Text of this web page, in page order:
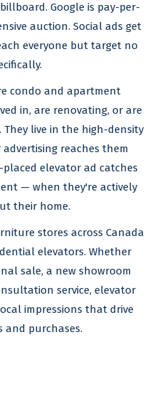
Google is pay-per-
auction. Social ads get
everyone but target no
condo and apartment
in, are renovating, or are
live in the high-density
reaches them
elevator ad catches
— when they're actively
their home.
stores across Canada
elevators. Whether
sale, a new showroom
service, elevator
impressions that drive
and purchases.